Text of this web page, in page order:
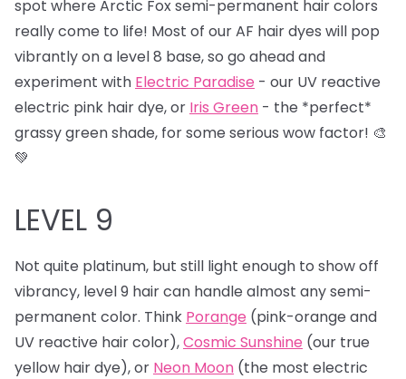
spot where Arctic Fox semi-permanent hair colors
really come to life! Most of our AF hair dyes will pop
vibrantly on a level 8 base, so go ahead and
experiment with Electric Paradise - our UV reactive
electric pink hair dye, or Iris Green - the *perfect*
grassy green shade, for some serious wow factor! 🎨
💚
LEVEL 9
Not quite platinum, but still light enough to show off
vibrancy, level 9 hair can handle almost any semi-
permanent color. Think Porange (pink-orange and
UV reactive hair color),Cosmic Sunshine (our true
yellow hair dye), or Neon Moon (the most electric